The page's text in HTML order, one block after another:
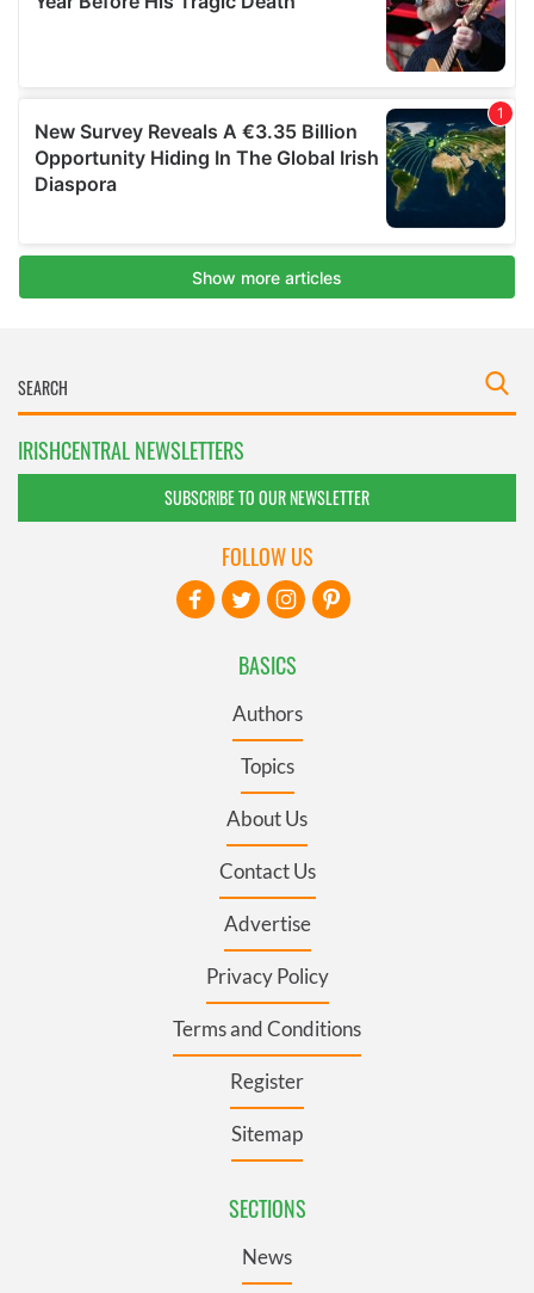
IRISHCENTRAL NEWSLETTERS
SUBSCRIBE TO OUR NEWSLETTER
BASICS
Authors
Topics
About Us
Contact Us
Advertise
Privacy Policy
Terms and Conditions
Register
Sitemap
SECTIONS
News
FOLLOW US